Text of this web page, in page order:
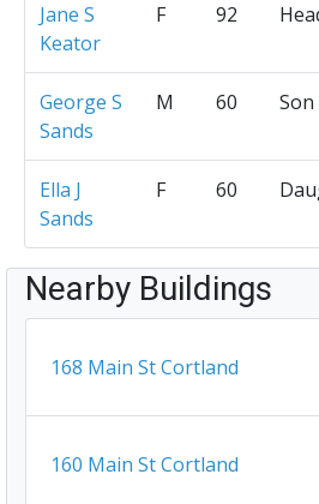
Jane S
Keator
F 92
George S
Sands
M 60 Son
Ella J
Sands
F 60
Nearby Buildings
168 Main St Cortland
160 Main St Cortland